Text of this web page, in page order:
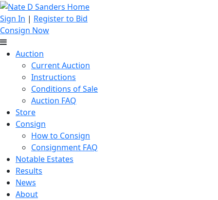
Sign In | Register to Bid
Consign Now
Auction
Current Auction
Instructions
Conditions of Sale
Auction FAQ
Store
Consign
How to Consign
Consignment FAQ
Notable Estates
Results
News
About